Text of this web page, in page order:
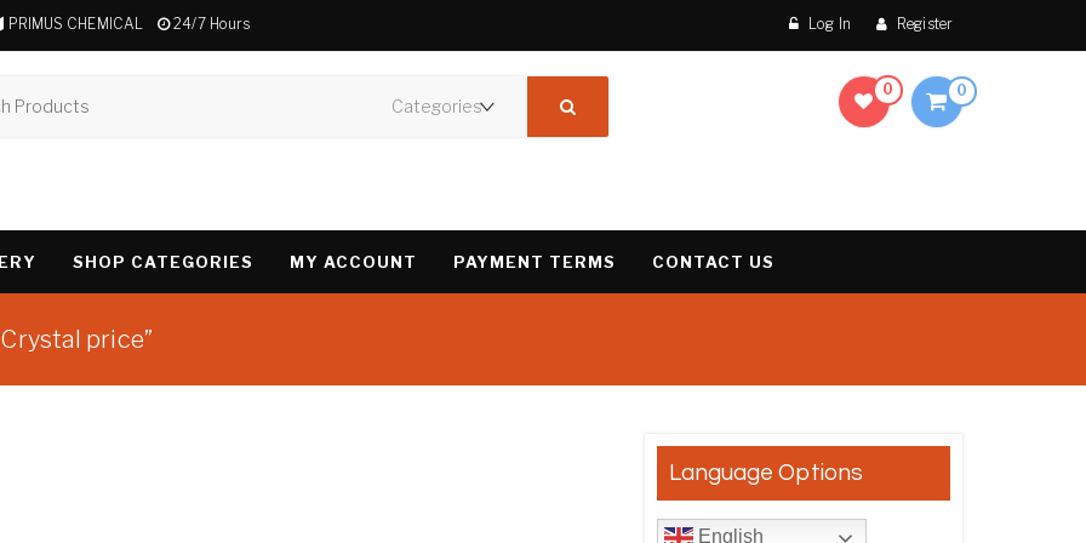
PRIMUS CHEMICAL 24/7 Hours Log In Register
0 0
SHOP CATEGORIES MY ACCOUNT PAYMENT TERMS CONTACT US
price”
Language Options
English